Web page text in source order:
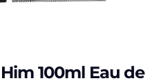
100ml Eau de